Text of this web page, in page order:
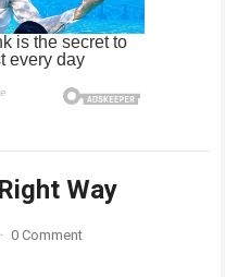
Way
· 0 Comment